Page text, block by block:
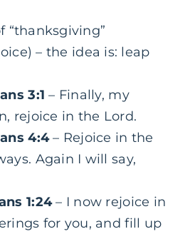
“thanksgiving”
– the idea is: leap
3:1 – Finally, my
rejoice in the Lord.
4:4– Rejoice in the
Again I will say,
1:24– I now rejoice in
for you, and fill up